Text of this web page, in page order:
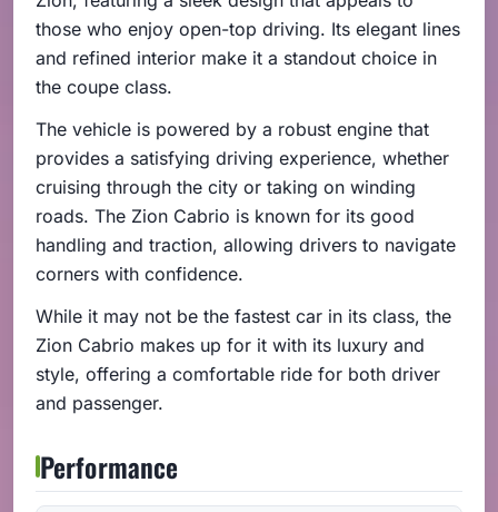
those who enjoy open-top driving. Its elegant lines
and refined interior make it a standout choice in
the coupe class.
The vehicle is powered by a robust engine that
provides a satisfying driving experience, whether
cruising through the city or taking on winding
roads. The Zion Cabrio is known for its good
handling and traction, allowing drivers to navigate
corners with confidence.
While it may not be the fastest car in its class, the
Zion Cabrio makes up for it with its luxury and
style, offering a comfortable ride for both driver
and passenger.
Performance